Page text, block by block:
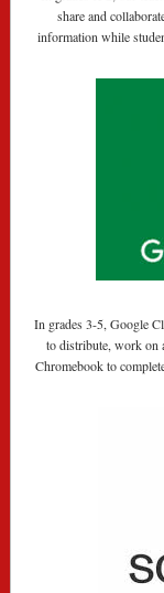
share and
information while
In grades 3-5, Google
to distribute, work on
Chromebook to